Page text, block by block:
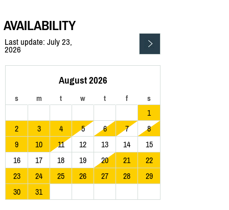
AVAILABILITY
Last update: July 23,
2026
August 2026
s m t w t f s
1
2
3 4 5 6 7
8
9
10 11 12 13 14
15
16
17 18 19 20 21
22
23
24 25 26 27 28
29
30
31